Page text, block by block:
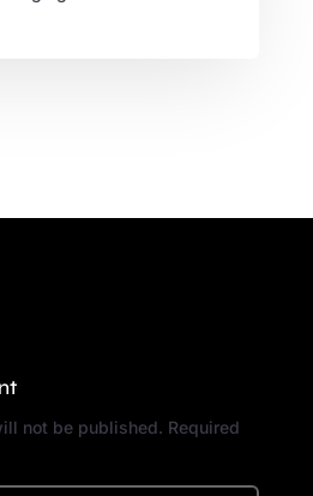
not be published. Required